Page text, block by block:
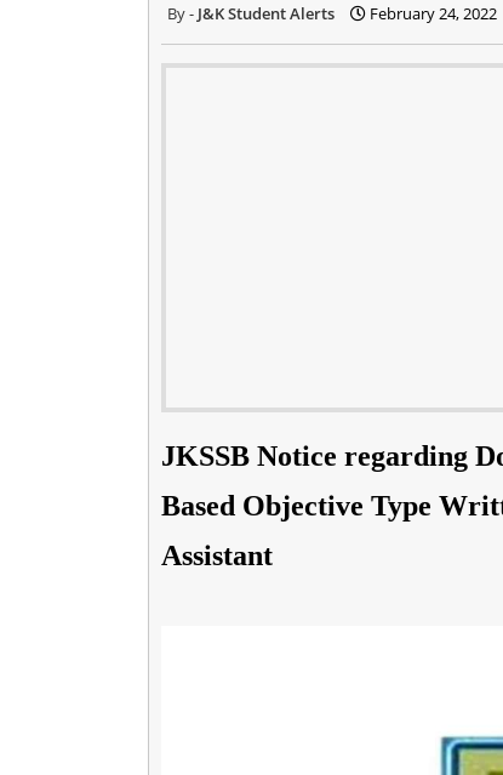
J&K Student Alerts February 24, 2022
JKSSB Notice regarding
Based Objective Type
Assistant